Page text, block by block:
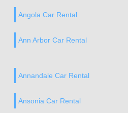
Angola Car Rental
Ann Arbor Car Rental
Annandale Car Rental
Ansonia Car Rental